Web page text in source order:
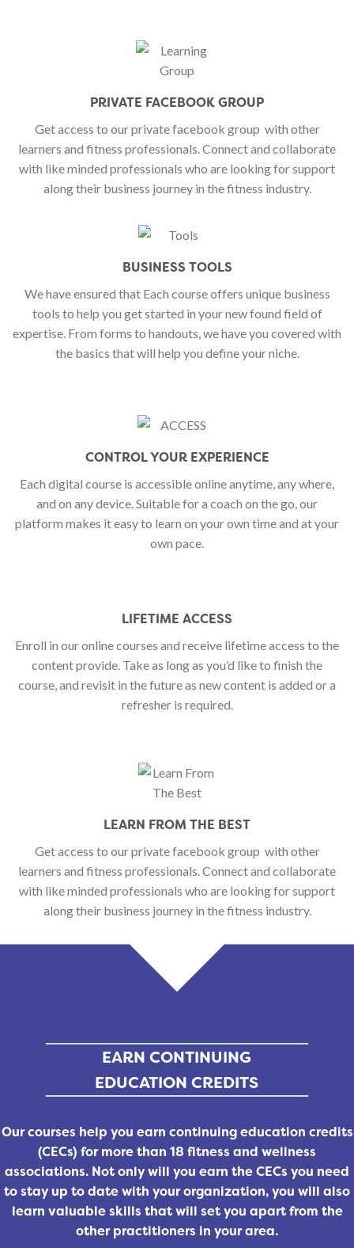
PRIVATE FACEBOOK GROUP
Get access to our private facebook group with other
learners and fitness professionals. Connect and collaborate
with like minded professionals who are looking for support
along their business journey in the fitness industry.
BUSINESS TOOLS
We have ensured that Each course offers unique business
tools to help you get started in your new found field of
expertise. From forms to handouts, we have you covered with
the basics that will help you define your niche.
CONTROL YOUR EXPERIENCE
Each digital course is accessible online anytime, any where,
and on any device. Suitable for a coach on the go, our
platform makes it easy to learn on your own time and at your
own pace.
LIFETIME ACCESS
Enroll in our online courses and receive lifetime access to the
content provide. Take as long as you’d like to finish the
course, and revisit in the future as new content is added or a
refresher is required.
LEARN FROM THE BEST
Get access to our private facebook group with other
learners and fitness professionals. Connect and collaborate
with like minded professionals who are looking for support
along their business journey in the fitness industry.
EARN CONTINUING
EDUCATION CREDITS
Our courses help you earn continuing education credits
(CECs) for more than 18 fitness and wellness
associations. Not only will you earn the CECs you need
to stay up to date with your organization, you will also
learn valuable skills that will set you apart from the
other practitioners in your area.